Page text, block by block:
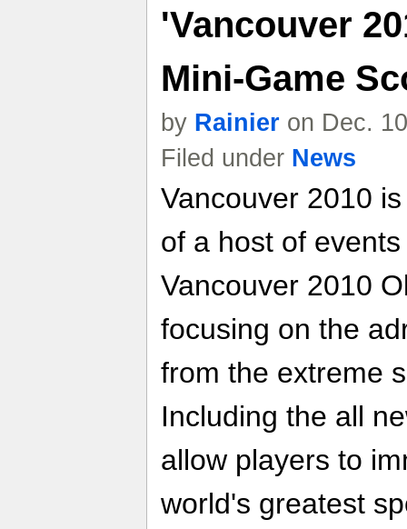
'Vancouver
Mini-Game
by Rainier on Dec.
Filed under News
Vancouver 2010
of a host of
Vancouver 2010
focusing on the
from the extreme
Including the all
allow players to
world's greatest